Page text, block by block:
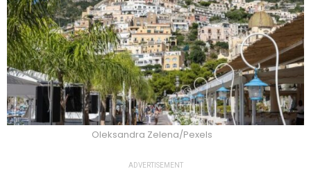
Oleksandra Zelena/Pexels
ADVERTISEMENT